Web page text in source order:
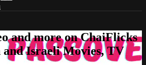
and more on ChaiFlicks
and Israeli Movies, TV